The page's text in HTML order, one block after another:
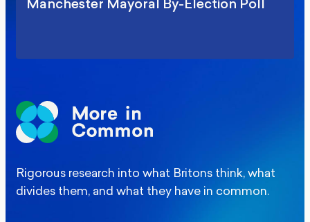
Rigorous research into what Britons think, what
divides them, and what they have in common.